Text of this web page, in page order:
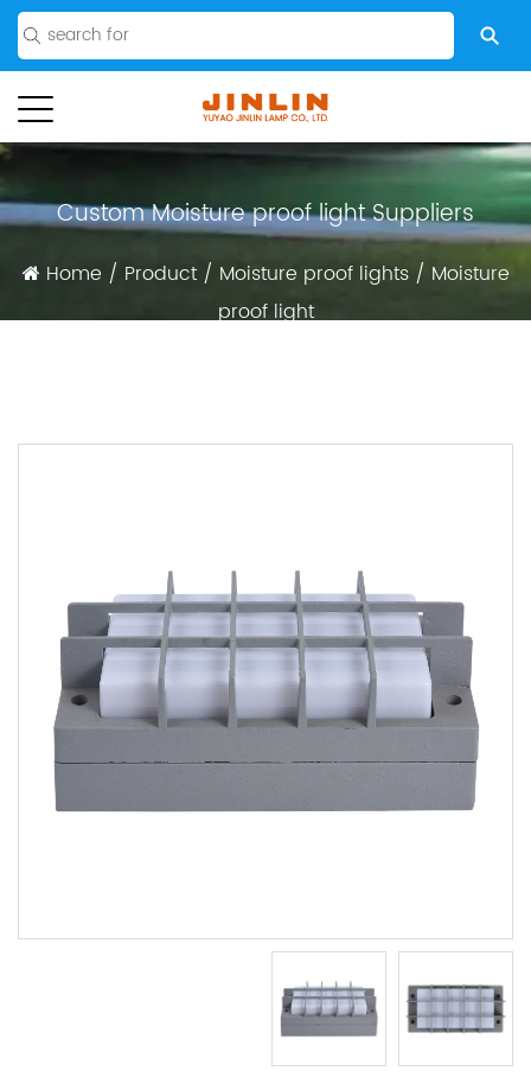
Custom Moisture proof light Suppliers
Home / Product/ Moisture proof lights/ Moisture
proof light